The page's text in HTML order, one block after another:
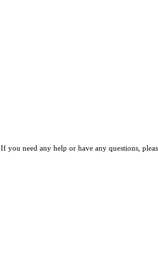
If you need any help or have any questions,